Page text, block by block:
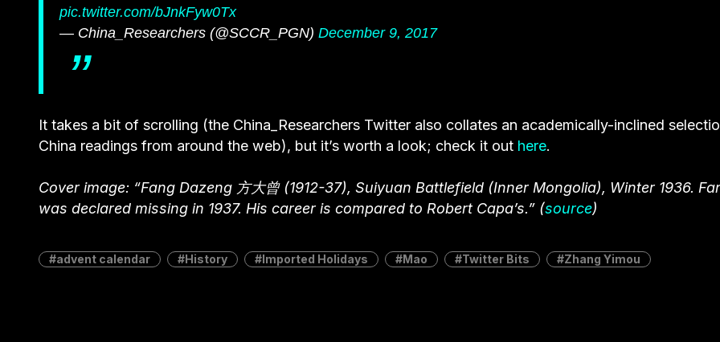
pic.twitter.com/bJnkFyw0Tx
— China_Researchers (@SCCR_PGN) December 9, 2017
It takes a bit of scrolling (the China_Researchers Twitter also collates an academically-inclined
China readings from around the web), but it’s worth a look; check it out here.
Cover image: “Fang Dazeng 方大曾 (1912-37), Suiyuan Battlefield (Inner Mongolia), Winter 1936.
was declared missing in 1937. His career is compared to Robert Capa’s.” (source)
advent calendar History Imported Holidays Mao Twitter Bits Zhang Yimou